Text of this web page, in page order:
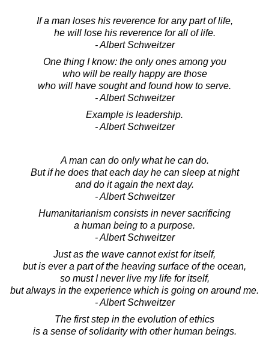
If a man loses his reverence for any part of life,
he will lose his reverence for all of life.
- Albert Schweitzer
One thing I know: the only ones among you
who will be really happy are those
who will have sought and found how to serve.
- Albert Schweitzer
Example is leadership.
- Albert Schweitzer
A man can do only what he can do.
But if he does that each day he can sleep at night
and do it again the next day.
- Albert Schweitzer
Humanitarianism consists in never sacrificing
a human being to a purpose.
- Albert Schweitzer
Just as the wave cannot exist for itself,
but is ever a part of the heaving surface of the ocean,
so must I never live my life for itself,
but always in the experience which is going on around me.
- Albert Schweitzer
The first step in the evolution of ethics
is a sense of solidarity with other human beings.